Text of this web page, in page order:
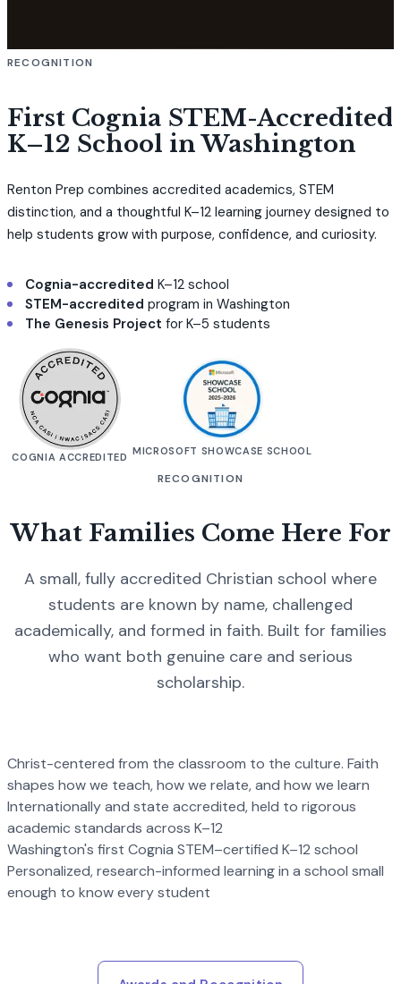
RECOGNITION
First Cognia STEM-Accredited
K–12 School in Washington
Renton Prep combines accredited academics, STEM
distinction, and a thoughtful K–12 learning journey designed to
help students grow with purpose, confidence, and curiosity.
Cognia-accredited K–12 school
STEM-accredited program in Washington
The Genesis Project for K–5 students
COGNIA ACCREDITED MICROSOFT SHOWCASE SCHOOL
RECOGNITION
What Families Come Here For
A small, fully accredited Christian school where
students are known by name, challenged
academically, and formed in faith. Built for families
who want both genuine care and serious
scholarship.
Christ-centered from the classroom to the culture. Faith
shapes how we teach, how we relate, and how we learn
Internationally and state accredited, held to rigorous
academic standards across K–12
Washington's first Cognia STEM–certified K–12 school
Personalized, research-informed learning in a school small
enough to know every student